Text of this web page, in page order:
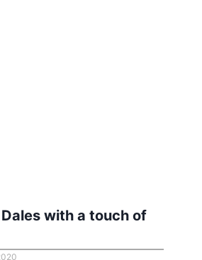
with a touch of